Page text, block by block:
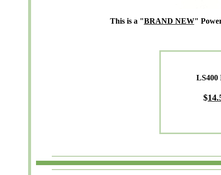
This is a "BRAND NEW"
LS400
$